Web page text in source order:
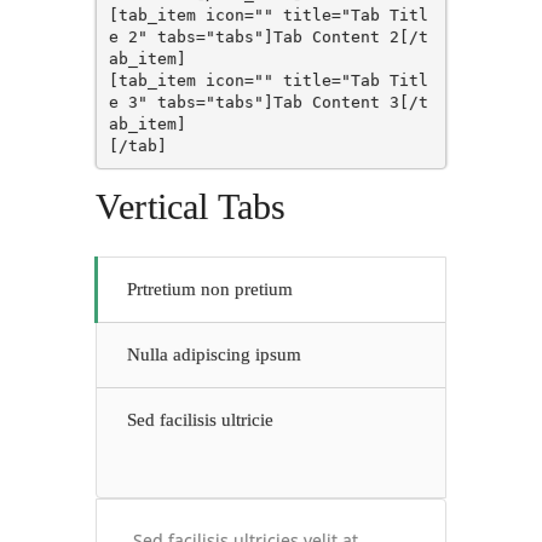
[tab_item icon="" title="Tab Titl
e 2" tabs="tabs"]Tab Content 2[/t
ab_item]
[tab_item icon="" title="Tab Titl
e 3" tabs="tabs"]Tab Content 3[/t
ab_item]
[/tab]
Vertical Tabs
Prtretium non pretium
Nulla adipiscing ipsum
Sed facilisis ultricie